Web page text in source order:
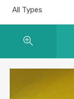
All Types